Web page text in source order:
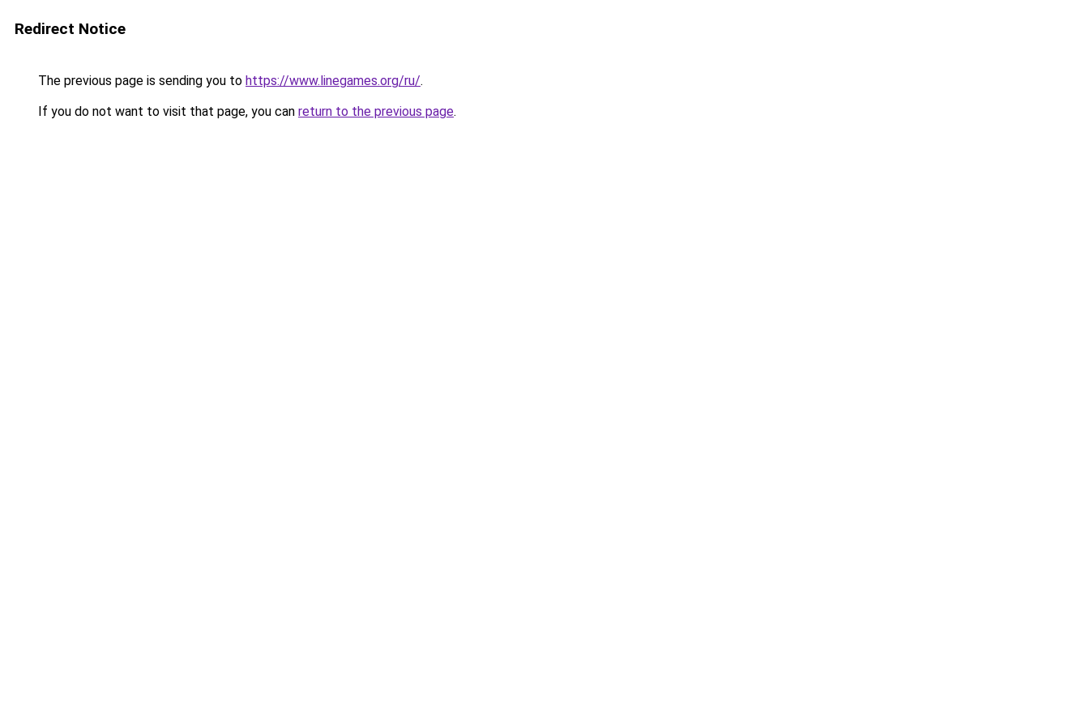
Redirect Notice
The previous page is sending you to https://www.linegames.org/ru/.
If you do not want to visit that page, you can return to the previous page.